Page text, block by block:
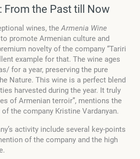
From the Past till Now
wines, theArmenia Wine
promote Armenian culture and
novelty of the company “Tariri
example for that. The wine ages
for a year, preserving the pure
Nature. This wine is a perfect blend
harvested during the year. It truly
of Armenian terroir”, mentions the
the company Kristine Vardanyan.
activity include several key-points
of the company and the high